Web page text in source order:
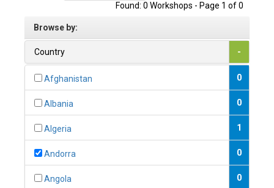
Found: 0 Workshops - Page 1 of 0
Browse by:
Country -
Afghanistan 0
Albania 0
Algeria 1
Andorra 0
Angola 0